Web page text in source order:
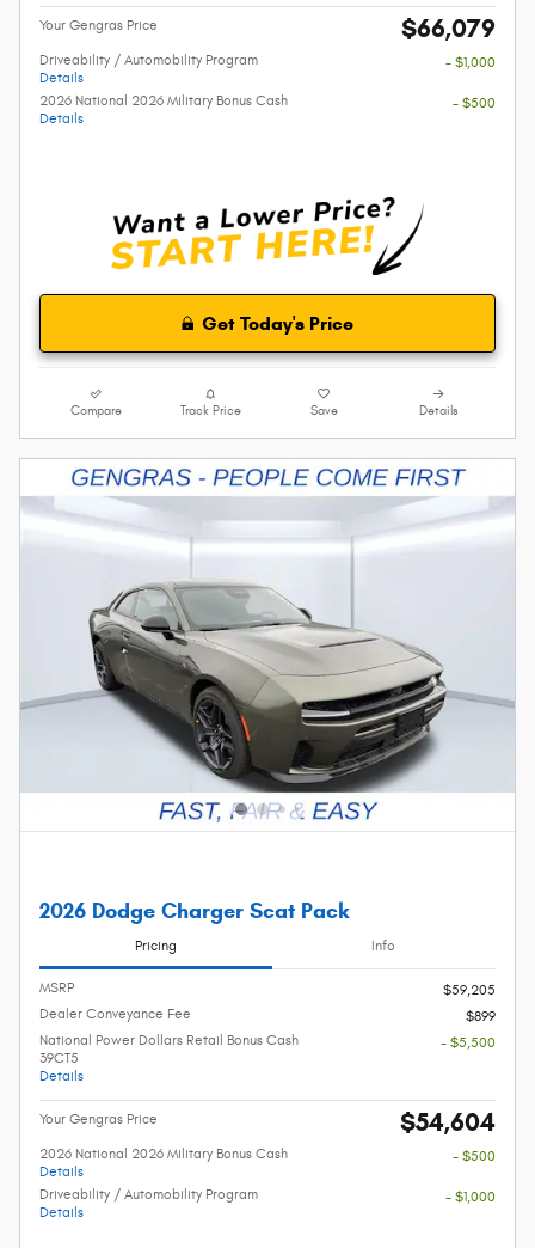
Your Gengras Price $66,079
Driveability / Automobility Program
Details
- $1,000
2026 National 2026 Military Bonus Cash
Details
- $500
Get Today's Price
Compare Track Price Save Details
2026 Dodge Charger Scat Pack
Pricing Info
MSRP
$59,205
Dealer Conveyance Fee
$899
National Power Dollars Retail Bonus Cash
39CT5
Details
- $5,500
Your Gengras Price $54,604
2026 National 2026 Military Bonus Cash
Details
- $500
Driveability / Automobility Program
Details
- $1,000